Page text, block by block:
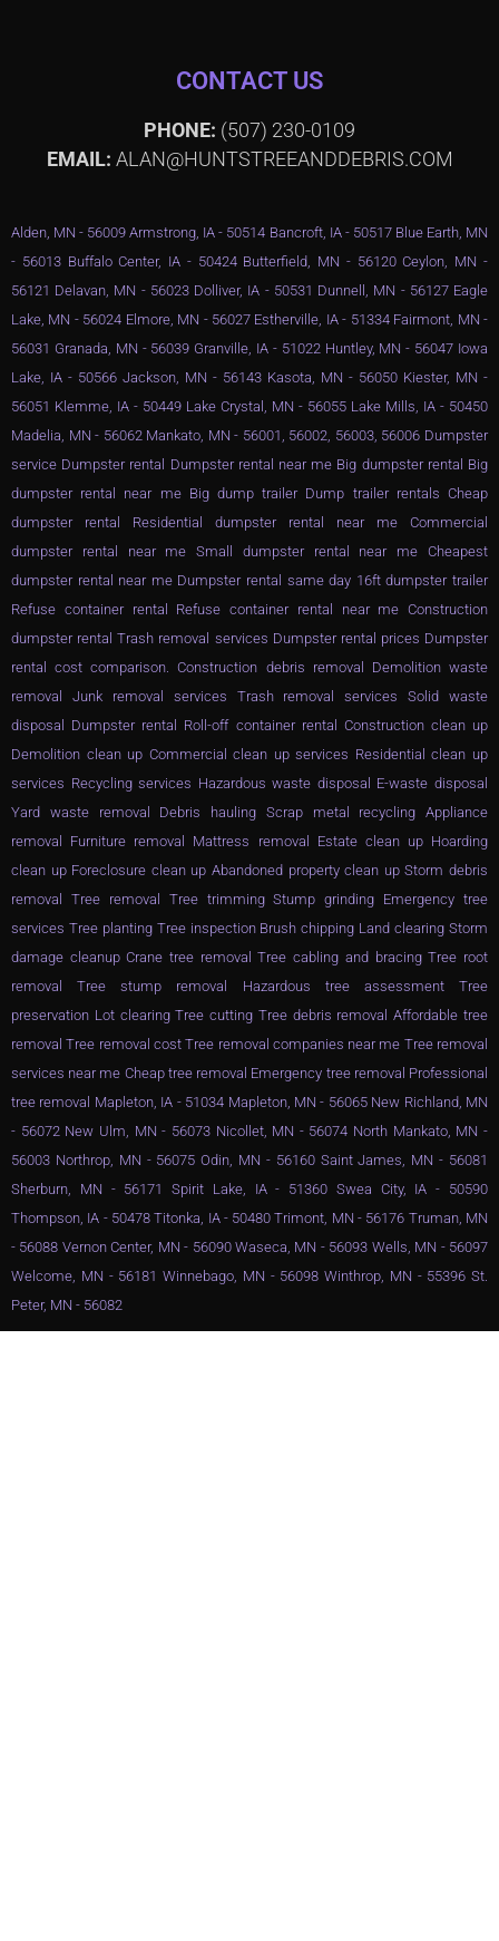
CONTACT US
PHONE: (507) 230-0109
EMAIL: ALAN@HUNTSTREEANDDEBRIS.COM
Alden, MN - 56009 Armstrong, IA - 50514 Bancroft, IA - 50517 Blue Earth, MN
- 56013 Buffalo Center, IA - 50424 Butterfield, MN - 56120 Ceylon, MN -
56121 Delavan, MN - 56023 Dolliver, IA - 50531 Dunnell, MN - 56127 Eagle
Lake, MN - 56024 Elmore, MN - 56027 Estherville, IA - 51334 Fairmont, MN -
56031 Granada, MN - 56039 Granville, IA - 51022 Huntley, MN - 56047 Iowa
Lake, IA - 50566 Jackson, MN - 56143 Kasota, MN - 56050 Kiester, MN -
56051 Klemme, IA - 50449 Lake Crystal, MN - 56055 Lake Mills, IA - 50450
Madelia, MN - 56062 Mankato, MN - 56001, 56002, 56003, 56006 Dumpster
service Dumpster rental Dumpster rental near me Big dumpster rental Big
dumpster rental near me Big dump trailer Dump trailer rentals Cheap
dumpster rental Residential dumpster rental near me Commercial
dumpster rental near me Small dumpster rental near me Cheapest
dumpster rental near me Dumpster rental same day 16ft dumpster trailer
Refuse container rental Refuse container rental near me Construction
dumpster rental Trash removal services Dumpster rental prices Dumpster
rental cost comparison. Construction debris removal Demolition waste
removal Junk removal services Trash removal services Solid waste
disposal Dumpster rental Roll-off container rental Construction clean up
Demolition clean up Commercial clean up services Residential clean up
services Recycling services Hazardous waste disposal E-waste disposal
Yard waste removal Debris hauling Scrap metal recycling Appliance
removal Furniture removal Mattress removal Estate clean up Hoarding
clean up Foreclosure clean up Abandoned property clean up Storm debris
removal Tree removal Tree trimming Stump grinding Emergency tree
services Tree planting Tree inspection Brush chipping Land clearing Storm
damage cleanup Crane tree removal Tree cabling and bracing Tree root
removal Tree stump removal Hazardous tree assessment Tree
preservation Lot clearing Tree cutting Tree debris removal Affordable tree
removal Tree removal cost Tree removal companies near me Tree removal
services near me Cheap tree removal Emergency tree removal Professional
tree removal Mapleton, IA - 51034 Mapleton, MN - 56065 New Richland, MN
- 56072 New Ulm, MN - 56073 Nicollet, MN - 56074 North Mankato, MN -
56003 Northrop, MN - 56075 Odin, MN - 56160 Saint James, MN - 56081
Sherburn, MN - 56171 Spirit Lake, IA - 51360 Swea City, IA - 50590
Thompson, IA - 50478 Titonka, IA - 50480 Trimont, MN - 56176 Truman, MN
- 56088 Vernon Center, MN - 56090 Waseca, MN - 56093 Wells, MN - 56097
Welcome, MN - 56181 Winnebago, MN - 56098 Winthrop, MN - 55396 St.
Peter, MN - 56082